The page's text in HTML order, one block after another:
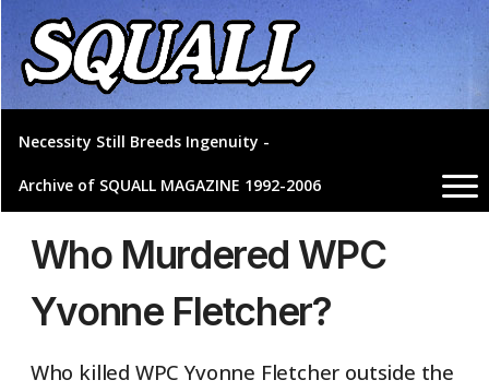
Necessity Still Breeds Ingenuity -
Archive of SQUALL MAGAZINE 1992-2006
Who Murdered WPC
Yvonne Fletcher?
Who killed WPC Yvonne Fletcher outside the